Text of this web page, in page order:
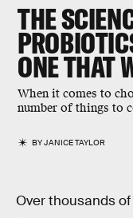
THE
ONE THAT
When it comes to
number of things to
BYJANICE TAYLOR
Over thousands